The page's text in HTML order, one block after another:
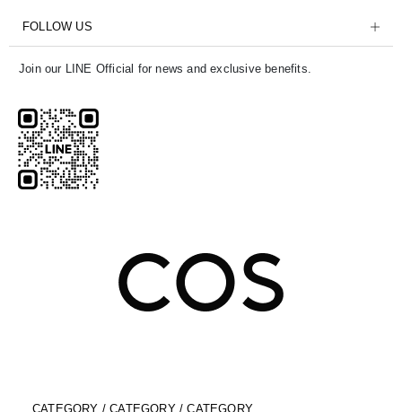
FOLLOW US
Join our LINE Official for news and exclusive benefits.
CATEGORY / CATEGORY / CATEGORY